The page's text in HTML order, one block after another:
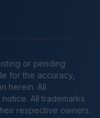
or pending
for the accuracy,
herein. All
All trademarks
respective owners.